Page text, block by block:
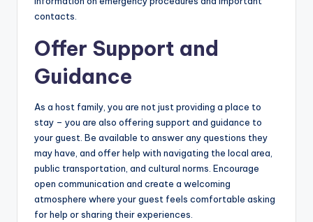
contacts.
Offer Support and
Guidance
As a host family, you are not just providing a place to
stay – you are also offering support and guidance to
your guest. Be available to answer any questions they
may have, and offer help with navigating the local area,
public transportation, and cultural norms. Encourage
open communication and create a welcoming
atmosphere where your guest feels comfortable asking
for help or sharing their experiences.